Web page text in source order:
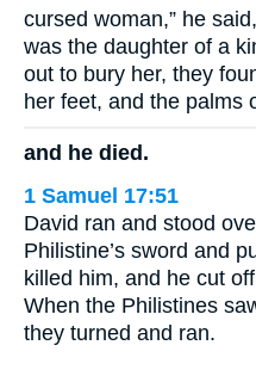
cursed woman,” he
was the daughter of a
out to bury her, they
her feet, and the palms
and he died.
1 Samuel 17:51
David ran and stood
Philistine’s sword and
killed him, and he cut
When the Philistines
they turned and ran.